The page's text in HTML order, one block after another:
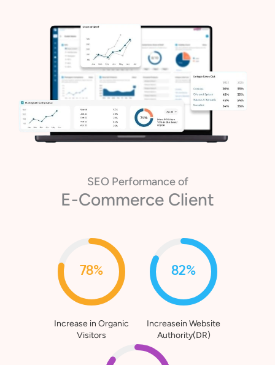
SEO Performance of
E-Commerce Client
78%
Increase in Organic
Visitors
82%
Increasein Website
Authority(DR)